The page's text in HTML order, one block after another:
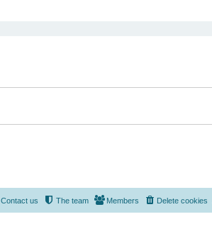
Delete cookies
Members
The team
Contact us